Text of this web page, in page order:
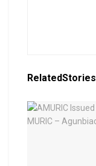
RelatedStories